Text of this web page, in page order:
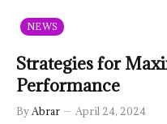
NEWS
Strategies for
Performance
By Abrar April 24, 2024